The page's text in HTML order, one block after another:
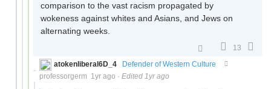
comparison to the vast racism propagated by
wokeness against whites and Asians, and Jews on
alternating weeks.
13
atokenliberal6D_4
Defender of Western Culture
professorgerm 1yr ago · Edited 1yr ago